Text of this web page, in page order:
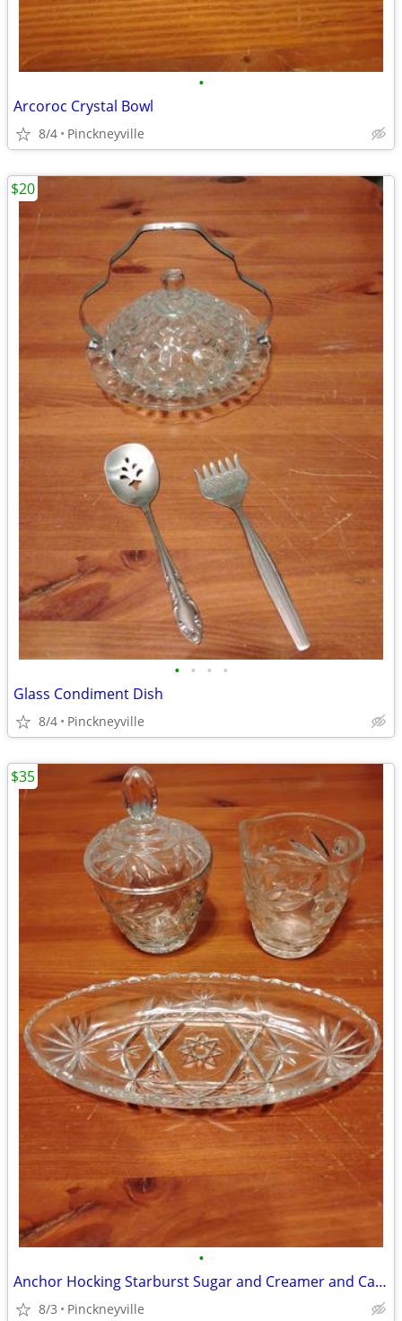
•
Arcoroc Crystal Bowl
8/4 Pinckneyville
• • • •
Glass Condiment Dish
8/4 Pinckneyville
$20
•
Anchor Hocking Starburst Sugar and Creamer and Candy Dish
8/3 Pinckneyville
$35